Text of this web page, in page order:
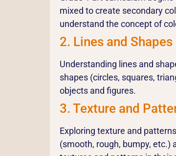
mixed to create secondary
understand the concept of
2. Lines and Shapes
Understanding lines and
shapes (circles, squares,
objects and figures.
3. Texture and
Exploring texture and
(smooth, rough, bumpy,